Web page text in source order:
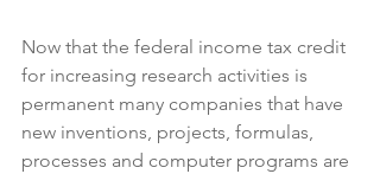
Now that the federal income tax credit
for increasing research activities is
permanent many companies that have
new inventions, projects, formulas,
processes and computer programs are